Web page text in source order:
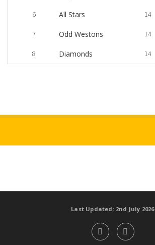
6 All Stars 14
7 Odd Westons 14
8 Diamonds 14
Last Updated: 2nd July 2026